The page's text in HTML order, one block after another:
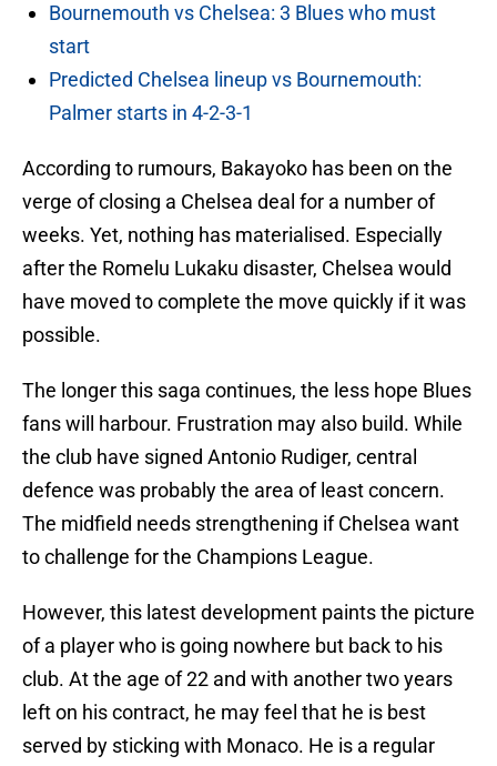
Bournemouth vs Chelsea: 3 Blues who must
start
Predicted Chelsea lineup vs Bournemouth:
Palmer starts in 4-2-3-1
According to rumours, Bakayoko has been on the
verge of closing a Chelsea deal for a number of
weeks. Yet, nothing has materialised. Especially
after the Romelu Lukaku disaster, Chelsea would
have moved to complete the move quickly if it was
possible.
The longer this saga continues, the less hope Blues
fans will harbour. Frustration may also build. While
the club have signed Antonio Rudiger, central
defence was probably the area of least concern.
The midfield needs strengthening if Chelsea want
to challenge for the Champions League.
However, this latest development paints the picture
of a player who is going nowhere but back to his
club. At the age of 22 and with another two years
left on his contract, he may feel that he is best
served by sticking with Monaco. He is a regular